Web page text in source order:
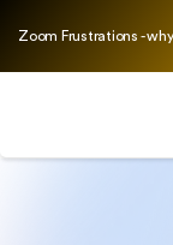
Zoom Frustrations -